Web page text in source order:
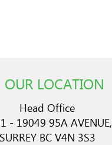
OUR LOCATION
Head Office
- 19049 95A AVENUE,
SURREY BC V4N 3S3